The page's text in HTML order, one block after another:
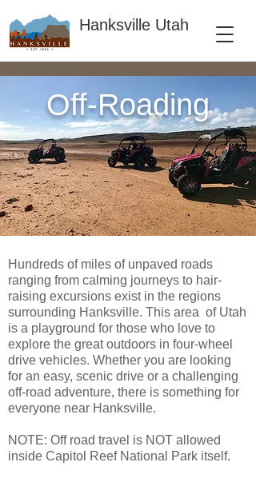
Hanksville Utah
Off-Roading
Hundreds of miles of unpaved roads
ranging from calming journeys to hair-
raising excursions exist in the regions
surrounding Hanksville. This area of Utah
is a playground for those who love to
explore the great outdoors in four-wheel
drive vehicles. Whether you are looking
for an easy, scenic drive or a challenging
off-road adventure, there is something for
everyone near Hanksville.
NOTE: Off road travel is NOT allowed
inside Capitol Reef National Park itself.